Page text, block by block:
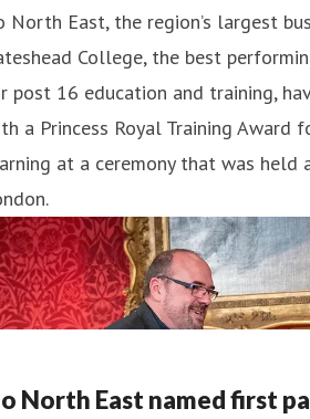
North East, the region’s largest
College, the best
post 16 education and training,
a Princess Royal Training Award
at a ceremony that was held
North East named first